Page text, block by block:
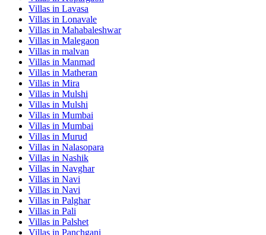
Villas in Lavasa
Villas in Lonavale
Villas in Mahabaleshwar
Villas in Malegaon
Villas in malvan
Villas in Manmad
Villas in Matheran
Villas in Mira
Villas in Mulshi
Villas in Mulshi
Villas in Mumbai
Villas in Mumbai
Villas in Murud
Villas in Nalasopara
Villas in Nashik
Villas in Navghar
Villas in Navi
Villas in Navi
Villas in Palghar
Villas in Pali
Villas in Palshet
Villas in Panchgani